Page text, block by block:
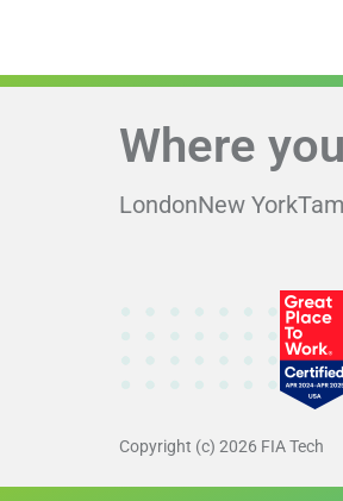
Where
LondonNew York
Copyright (c) 2026 FIA Tech